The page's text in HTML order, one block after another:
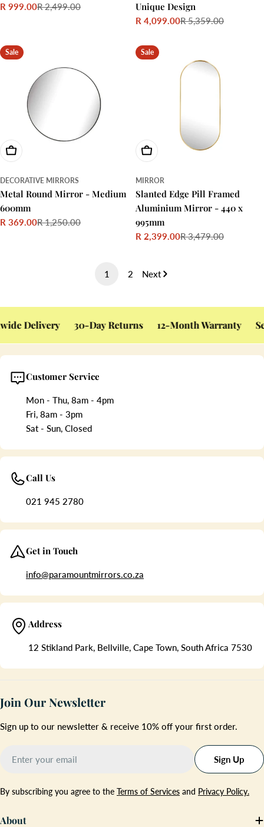
Sale
R 999.00
Regular
R 2,499.00
Unique Design
Sale
R 4,099.00
Regular
R 5,359.00
Sale
Choose Options
DECORATIVE MIRRORS
Metal Round Mirror - Medium
600mm
Sale
R 369.00
Regular
R 1,250.00
Sale
Choose Options
MIRROR
Slanted Edge Pill Framed
Aluminium Mirror - 440 x
995mm
Sale
R 2,399.00
Regular
R 3,479.00
1 2 Next
Delivery 30-Day Returns 12-Month Warranty
Customer Service
Mon - Thu, 8am - 4pm
Fri, 8am - 3pm
Sat - Sun, Closed
Call Us
021 945 2780
Get in Touch
info@paramountmirrors.co.za
Address
12 Stikland Park, Bellville, Cape Town, South Africa 7530
Join Our Newsletter
Sign up to our newsletter & receive 10% off your first order.
Sign Up
By subscribing you agree to the Terms of Services and Privacy Policy.
About